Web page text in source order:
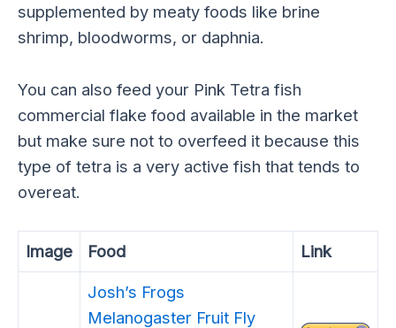
supplemented by meaty foods like brine
shrimp, bloodworms, or daphnia.
You can also feed your Pink Tetra fish
commercial flake food available in the market
but make sure not to overfeed it because this
type of tetra is a very active fish that tends to
overeat.
Image Food Link
Josh’s Frogs
Melanogaster Fruit Fly